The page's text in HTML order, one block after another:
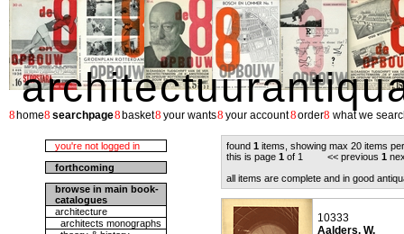
8 home8 searchpage8 basket8 your wants8 your account8order8 what we
you're not logged in
forthcoming
browse in main book-
catalogues
architecture
architects monographs
found 1 items, showing max 20 items
this is page 1 of 1 << previous 1
all items are complete and in good
10333
Aalders, W.